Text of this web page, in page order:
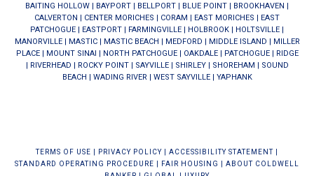
BAITING HOLLOW | BAYPORT | BELLPORT | BLUE POINT | BROOKHAVEN |
CALVERTON | CENTER MORICHES | CORAM | EAST MORICHES | EAST
PATCHOGUE | EASTPORT | FARMINGVILLE | HOLBROOK | HOLTSVILLE |
MANORVILLE| MASTIC| MASTIC BEACH | MEDFORD | MIDDLE ISLAND | MILLER
PLACE| MOUNT SINAI | NORTH PATCHOGUE| OAKDALE| PATCHOGUE| RIDGE
| RIVERHEAD | ROCKY POINT| SAYVILLE| SHIRLEY| SHOREHAM | SOUND
BEACH | WADING RIVER | WEST SAYVILLE| YAPHANK
TERMS OF USE PRIVACY POLICY ACCESSIBILITY STATEMENT
STANDARD OPERATING PROCEDURE
FAIR HOUSING
ABOUT COLDWELL